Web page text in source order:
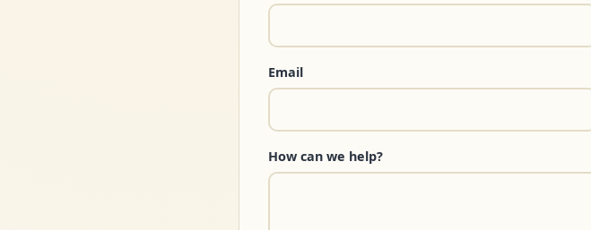
Email
How can we help?